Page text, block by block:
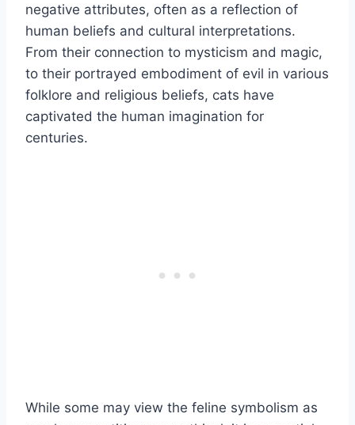
negative attributes, often as a reflection of
human beliefs and cultural interpretations.
From their connection to mysticism and magic,
to their portrayed embodiment of evil in various
folklore and religious beliefs, cats have
captivated the human imagination for
centuries.
While some may view the feline symbolism as